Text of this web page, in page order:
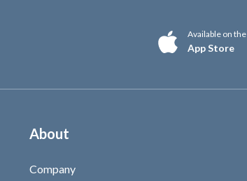
Available on the
App Store
About
Company